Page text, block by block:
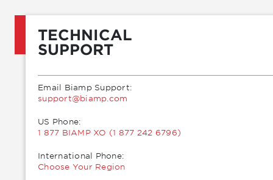
TECHNICAL
SUPPORT
Email Biamp Support:
moc.pmaib@troppus
US Phone:
1 877 BIAMP XO (1 877 242 6796)
International Phone:
Choose Your Region